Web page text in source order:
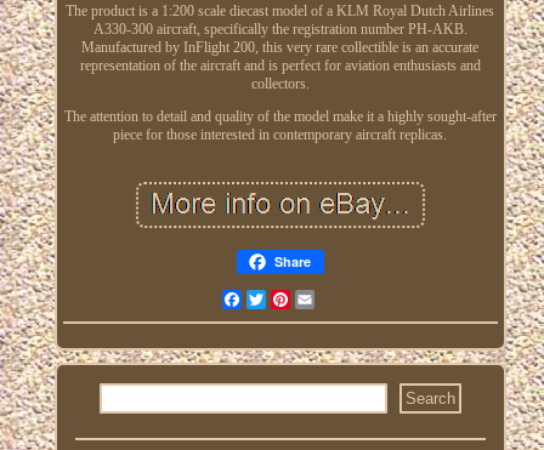
The product is a 1:200 scale diecast model of a KLM Royal Dutch Airlines
A330-300 aircraft, specifically the registration number PH-AKB.
Manufactured by InFlight 200, this very rare collectible is an accurate
representation of the aircraft and is perfect for aviation enthusiasts and
collectors.
The attention to detail and quality of the model make it a highly sought-after
piece for those interested in contemporary aircraft replicas.
Share
FacebookTwitterPinterest